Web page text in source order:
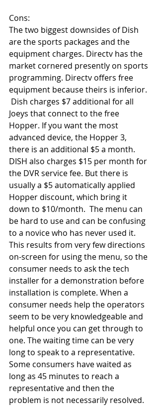
Cons:
The two biggest downsides of Dish
are the sports packages and the
equipment charges. Directv has the
market cornered presently on sports
programming. Directv offers free
equipment because theirs is inferior.
Dish charges $7 additional for all
Joeys that connect to the free
Hopper. If you want the most
advanced device, the Hopper 3,
there is an additional $5 a month.
DISH also charges $15 per month for
the DVR service fee. But there is
usually a $5 automatically applied
Hopper discount, which bring it
down to $10/month.  The menu can
be hard to use and can be confusing
to a novice who has never used it.
This results from very few directions
on-screen for using the menu, so the
consumer needs to ask the tech
installer for a demonstration before
installation is complete. When a
consumer needs help the operators
seem to be very knowledgeable and
helpful once you can get through to
one. The waiting time can be very
long to speak to a representative.
Some consumers have waited as
long as 45 minutes to reach a
representative and then the
problem is not necessarily resolved.